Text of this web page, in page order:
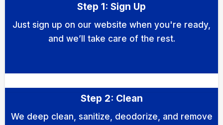
Step 1: Sign Up
Just sign up on our website when you're ready,
and we’ll take care of the rest.
Step 2: Clean
We deep clean, sanitize, deodorize, and remove